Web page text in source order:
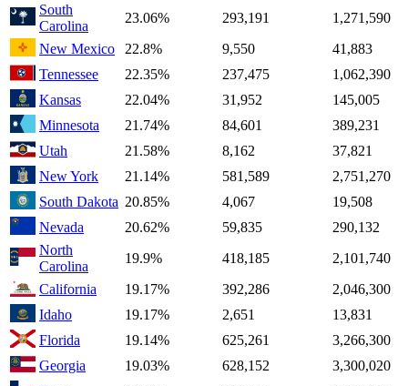
South
Carolina
23.06% 293,191
1,271,590
New Mexico
22.8% 9,550
41,883
Tennessee
22.35% 237,475
1,062,390
Kansas
22.04% 31,952
145,005
Minnesota
21.74% 84,601
389,231
Utah
21.58% 8,162
37,821
New York
21.14% 581,589
2,751,270
South Dakota 20.85% 4,067
19,508
Nevada
20.62% 59,835
290,132
North
Carolina
19.9% 418,185
2,101,740
California
19.17% 392,286
2,046,300
Idaho
19.17% 2,651
13,831
Florida
19.14% 625,261
3,266,300
Georgia
19.03% 628,152
3,300,020